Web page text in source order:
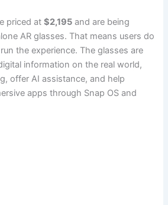
priced at$2,195 and are being
AR glasses. That means users do
the experience. The glasses are
information on the real world,
offer AI assistance, and help
apps through Snap OS and